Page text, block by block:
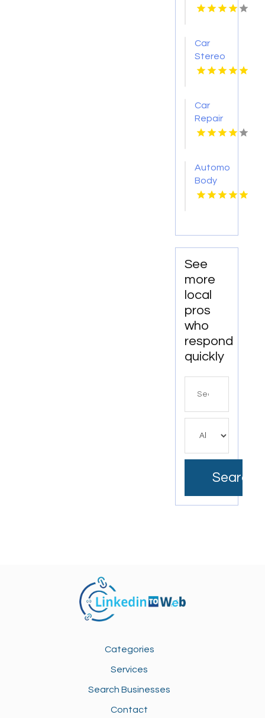
Collision
NY
Car
Stereo
Installation
Car
Repair
Services
Automotive
Body
Repair
See
more
local
pros
who
respond
quickly
Search
Categories
Services
Search Businesses
Contact